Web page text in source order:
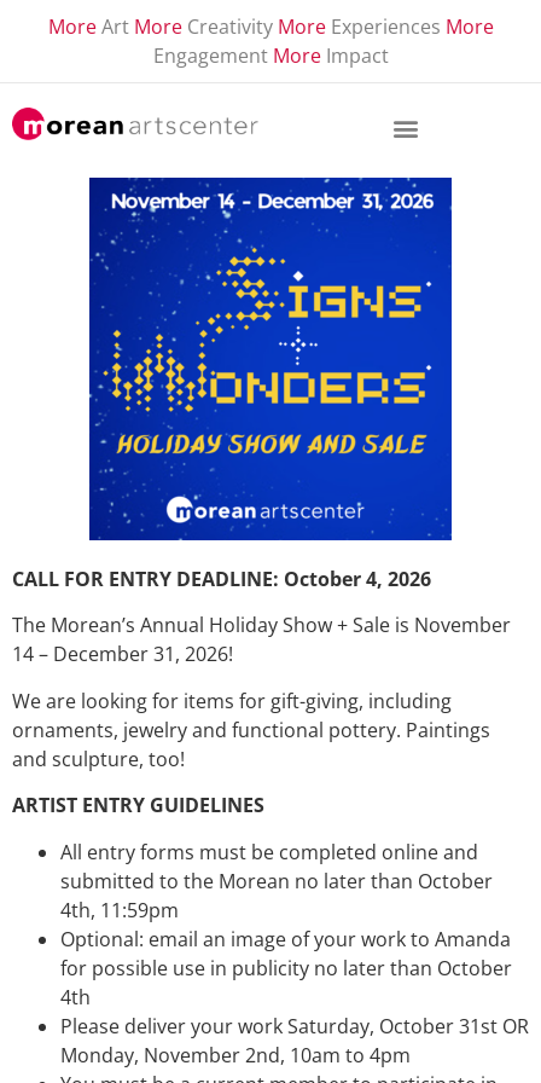
More Art More Creativity More Experiences More
Engagement More Impact
CALL FOR ENTRY DEADLINE: October 4, 2026
The Morean’s Annual Holiday Show + Sale is November
14 – December 31, 2026!
We are looking for items for gift-giving, including
ornaments, jewelry and functional pottery. Paintings
and sculpture, too!
ARTIST ENTRY GUIDELINES
All entry forms must be completed online and
submitted to the Morean no later than October
4th, 11:59pm
Optional: email an image of your work to Amanda
for possible use in publicity no later than October
4th
Please deliver your work Saturday, October 31st OR
Monday, November 2nd, 10am to 4pm